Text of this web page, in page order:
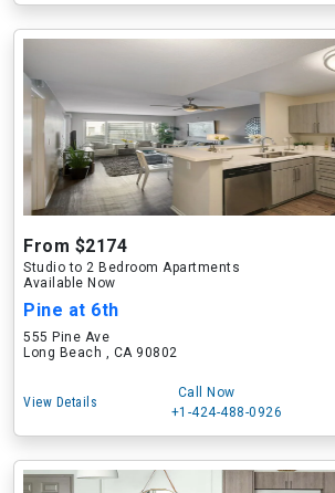
From $2174
Studio to 2 Bedroom Apartments
Available Now
Pine at 6th
555 Pine Ave
Long Beach , CA 90802
View Details
Call Now
+1-424-488-0926